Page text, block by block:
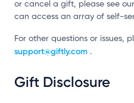
or cancel a gift, please see our
can access an array of self-
For other questions or issues,
support@giftly.com .
Gift Disclosure